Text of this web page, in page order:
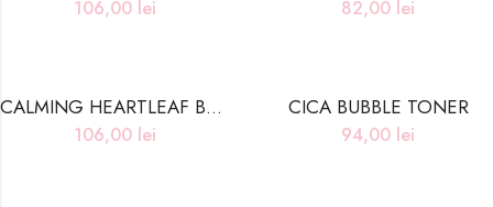
106,00 lei 82,00 lei
CALMING HEARTLEAF BODY WASH
106,00 lei
CICA BUBBLE TONER
94,00 lei